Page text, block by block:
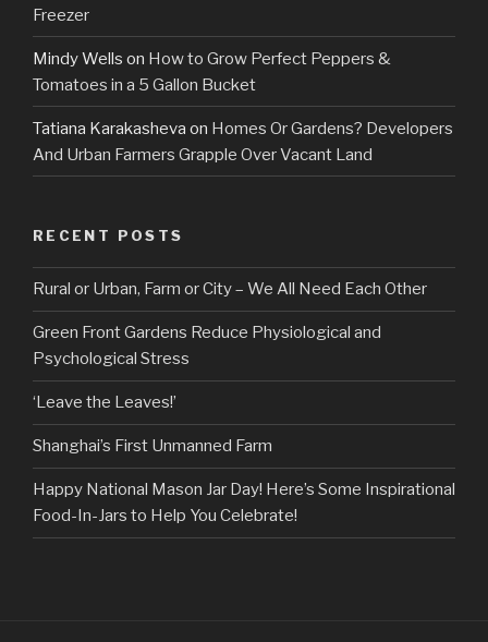
Freezer
Mindy Wells on How to Grow Perfect Peppers &
Tomatoes in a 5 Gallon Bucket
Tatiana Karakasheva on Homes Or Gardens? Developers
And Urban Farmers Grapple Over Vacant Land
RECENT POSTS
Rural or Urban, Farm or City – We All Need Each Other
Green Front Gardens Reduce Physiological and
Psychological Stress
‘Leave the Leaves!’
Shanghai’s First Unmanned Farm
Happy National Mason Jar Day! Here’s Some Inspirational
Food-In-Jars to Help You Celebrate!